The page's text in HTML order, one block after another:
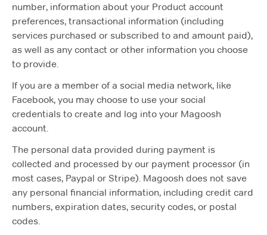
number, information about your Product account
preferences, transactional information (including
services purchased or subscribed to and amount paid),
as well as any contact or other information you choose
to provide.
If you are a member of a social media network, like
Facebook, you may choose to use your social
credentials to create and log into your Magoosh
account.
The personal data provided during payment is
collected and processed by our payment processor (in
most cases, Paypal or Stripe). Magoosh does not save
any personal financial information, including credit card
numbers, expiration dates, security codes, or postal
codes.